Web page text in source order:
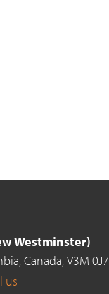
Westminster)
Canada,V3M 0J7
us